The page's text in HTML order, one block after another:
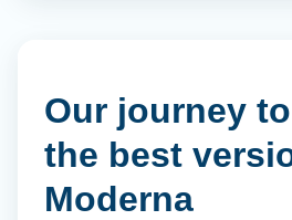
Our journey
the best
Moderna